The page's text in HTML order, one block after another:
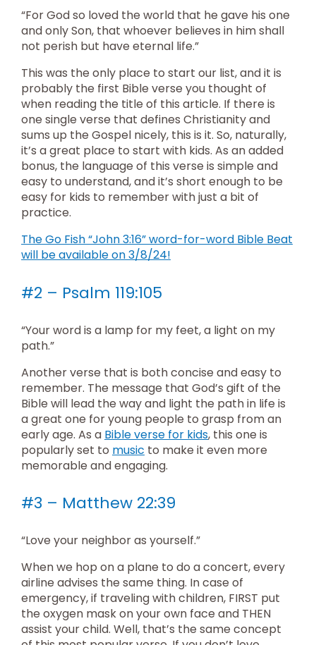
“For God so loved the world that he gave his one
and only Son, that whoever believes in him shall
not perish but have eternal life.”
This was the only place to start our list, and it is
probably the first Bible verse you thought of
when reading the title of this article. If there is
one single verse that defines Christianity and
sums up the Gospel nicely, this is it. So, naturally,
it’s a great place to start with kids. As an added
bonus, the language of this verse is simple and
easy to understand, and it’s short enough to be
easy for kids to remember with just a bit of
practice.
The Go Fish “John 3:16” word-for-word Bible Beat
will be available on 3/8/24!
#2 – Psalm 119:105
“Your word is a lamp for my feet, a light on my
path.”
Another verse that is both concise and easy to
remember. The message that God’s gift of the
Bible will lead the way and light the path in life is
a great one for young people to grasp from an
early age. As a Bible verse for kids, this one is
popularly set to music to make it even more
memorable and engaging.
#3 – Matthew 22:39
“Love your neighbor as yourself.”
When we hop on a plane to do a concert, every
airline advises the same thing. In case of
emergency, if traveling with children, FIRST put
the oxygen mask on your own face and THEN
assist your child. Well, that’s the same concept